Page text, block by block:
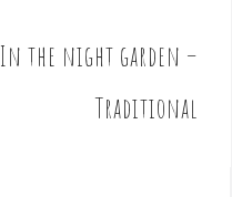
In the night garden –
Traditional